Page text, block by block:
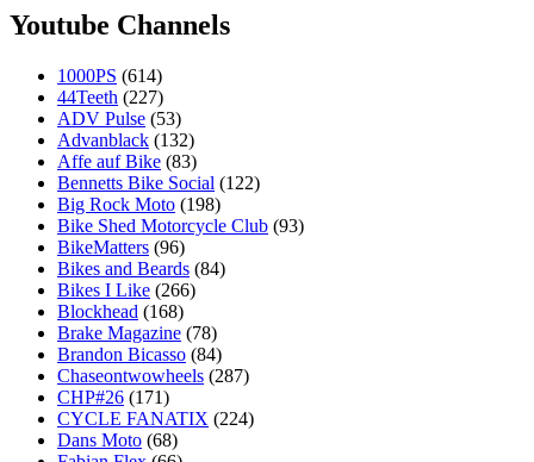
Youtube Channels
1000PS (614)
44Teeth (227)
ADV Pulse (53)
Advanblack (132)
Affe auf Bike (83)
Bennetts Bike Social (122)
Big Rock Moto (198)
Bike Shed Motorcycle Club (93)
BikeMatters (96)
Bikes and Beards (84)
Bikes I Like (266)
Blockhead (168)
Brake Magazine (78)
Brandon Bicasso (84)
Chaseontwowheels (287)
CHP#26 (171)
CYCLE FANATIX (224)
Dans Moto (68)